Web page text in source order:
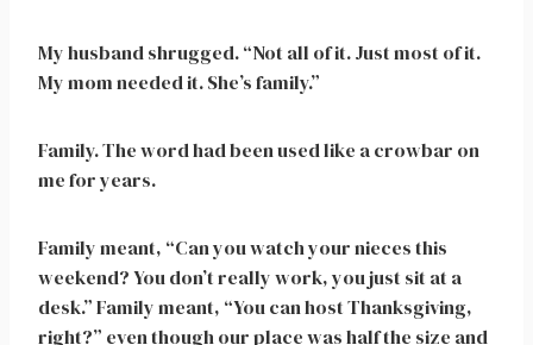
My husband shrugged. “Not all of it. Just most of it.
My mom needed it. She’s family.”
Family. The word had been used like a crowbar on
me for years.
Family meant, “Can you watch your nieces this
weekend? You don’t really work, you just sit at a
desk.” Family meant, “You can host Thanksgiving,
right?” even though our place was half the size and